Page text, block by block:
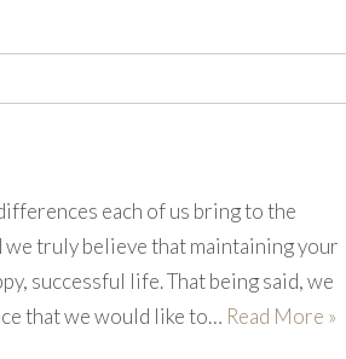
each of us bring to the
we truly believe that maintaining your
successful life. That being said, we
that we would like to… Read More »